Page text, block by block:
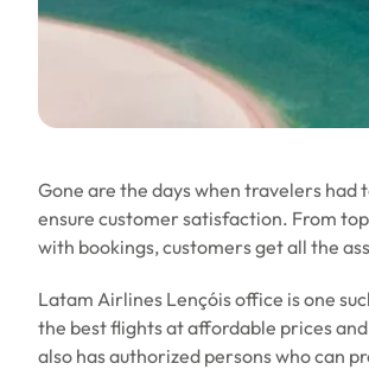
Gone are the days when travelers
ensure customer satisfaction. From
with bookings, customers get all the
Latam Airlines Lençóis office is one
the best flights at affordable prices
also has authorized persons who can